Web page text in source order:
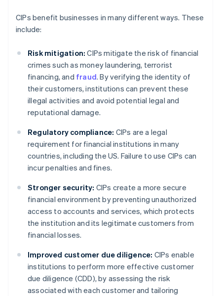
CIPs benefit businesses in many different ways. These
include:
Risk mitigation: CIPs mitigate the risk of financial
crimes such as money laundering, terrorist
financing, and fraud. By verifying the identity of
their customers, institutions can prevent these
illegal activities and avoid potential legal and
reputational damage.
Regulatory compliance: CIPs are a legal
requirement for financial institutions in many
countries, including the US. Failure to use CIPs can
incur penalties and fines.
Stronger security: CIPs create a more secure
financial environment by preventing unauthorized
access to accounts and services, which protects
the institution and its legitimate customers from
financial losses.
Improved customer due diligence: CIPs enable
institutions to perform more effective customer
due diligence (CDD), by assessing the risk
associated with each customer and tailoring